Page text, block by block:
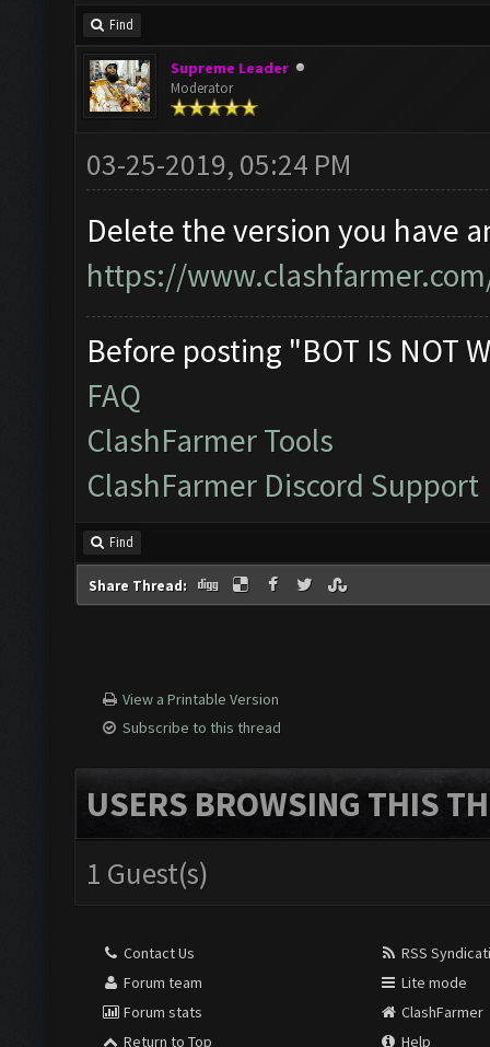
Find
Supreme Leader
Moderator
03-25-2019, 05:24 PM
Delete the version you have
https://
Before posting "BOT IS NOT
FAQ
ClashFarmer Tools
ClashFarmer Discord Support
Find
Share Thread:
View a Printable Version
Subscribe to this thread
USERS BROWSING THIS
1 Guest(s)
Contact Us
Forum team
Forum stats
Return to Top
RSS
Lite mode
ClashFarmer
Help